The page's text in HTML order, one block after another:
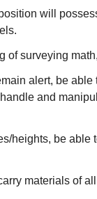
will
of surveying
alert, be
and
heights, be
materials of